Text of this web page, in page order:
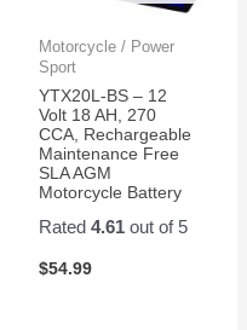
Motorcycle / Power
Sport
YTX20L-BS – 12
Volt 18 AH, 270
CCA, Rechargeable
Maintenance Free
SLA AGM
Motorcycle Battery
Rated 4.61out of 5
$54.99